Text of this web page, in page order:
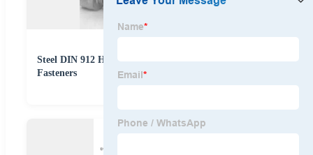
Steel DIN 912 Hex Socket Screw Stainless Steel
Fasteners